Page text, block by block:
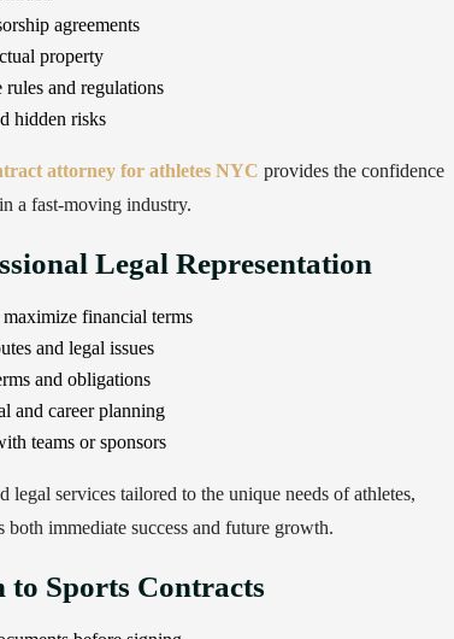
agreements
property
and regulations
hidden risks
attorney for athletes NYC provides the confidence
a fast-moving industry.
Legal Representation
financial terms
and legal issues
and obligations
and career planning
teams or sponsors
legal services tailored to the unique needs of athletes,
immediate success and future growth.
to Sports Contracts